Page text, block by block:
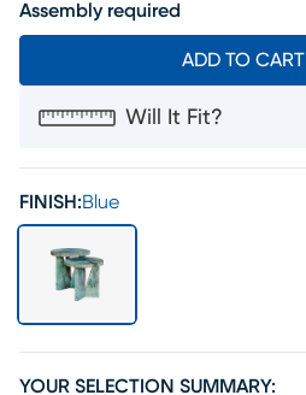
Assembly required
ADD TO CART
Will It Fit?
FINISH:Blue
YOUR SELECTION SUMMARY: